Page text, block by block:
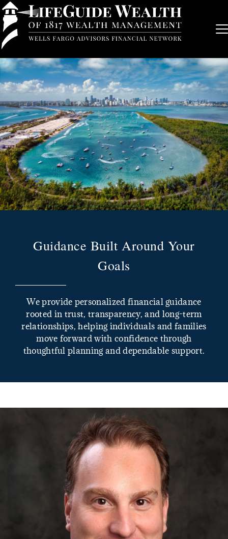
Guidance Built Around Your
Goals
We provide personalized financial guidance
rooted in trust, transparency, and long-term
relationships, helping individuals and families
move forward with confidence through
thoughtful planning and dependable support.